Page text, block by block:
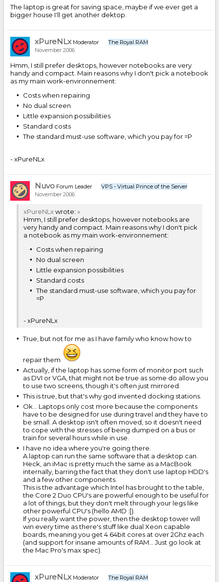
The laptop is great for saving space, maybe if we ever get a
bigger house I'll get another dektop.
xPureNLx Moderator
The Royal RAM
November 2006
Hmm, I still prefer desktops, however notebooks are very
handy and compact. Main reasons why I don't pick a notebook
as my main work-environnement:
Costs when repairing
No dual screen
Little expansion possibilities
Standard costs
The standard must-use software, which you pay for =P
- xPureNLx
Nuvo Forum Leader
VPS - Virtual Prince of the Server
November 2006
xPureNLxwrote: »
Hmm, I still prefer desktops, however notebooks are
very handy and compact. Main reasons why I don't pick
a notebook as my main work-environnement:
Costs when repairing
No dual screen
Little expansion possibilities
Standard costs
The standard must-use software, which you pay for
=P
- xPureNLx
True, but not for me as I have family who know how to
repair them
Actually, if the laptop has some form of monitor port such
as DVI or VGA, that might not be true as some do allow you
to use two screens, though it's often just mirrored.
This is true, but that's why god invented docking stations.
Ok... Laptops only cost more because the components
have to be designed for use during travel and they have to
be small. A desktop isn't often moved, so it doesn't need
to cope with the stresses of being dumped on a bus or
train for several hours while in use.
I have no idea where you're going there.
A laptop can run the same software that a desktop can.
Heck, an iMac is pretty much the same as a MacBook
internally, barring the fact that they don't use laptop HDD's
and a few other components.
This is the advantage which Intel has brought to the table,
the Core 2 Duo CPU's are powerful enough to be useful for
a lot of things, but they don't melt through your legs like
other powerful CPU's (hello AMD :[).
If you really want the power, then the desktop tower will
win every time as there's stuff like dual Xeon capable
boards, meaning you get 4 64bit cores at over 2Ghz each
(and support for insane amounts of RAM... Just go look at
the Mac Pro's max spec).
xPureNLx Moderator
The Royal RAM